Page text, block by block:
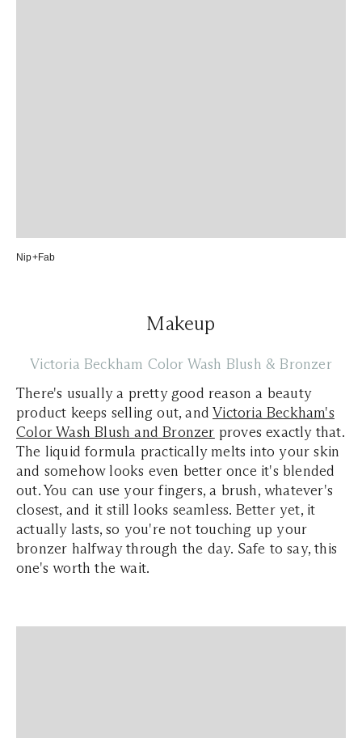
Nip+Fab
Makeup
Victoria Beckham Color Wash Blush & Bronzer
There's usually a pretty good reason a beauty
product keeps selling out, andVictoria Beckham's
Color Wash Blush and Bronzer proves exactly that.
The liquid formula practically melts into your skin
and somehow looks even better once it's blended
out. You can use your fingers, a brush, whatever's
closest, and it still looks seamless. Better yet, it
actually lasts, so you're not touching up your
bronzer halfway through the day. Safe to say, this
one's worth the wait.